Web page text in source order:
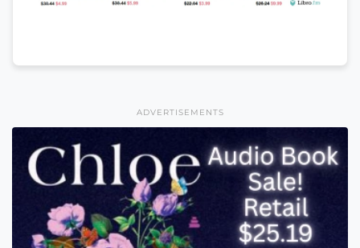
ADVERTISEMENTS